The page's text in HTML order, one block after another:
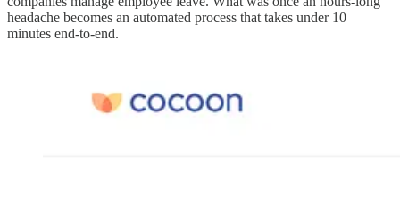
headache becomes an automated process that takes under 10
minutes end-to-end.